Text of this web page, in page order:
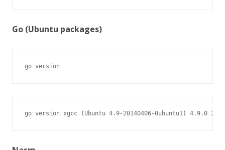
Go (Ubuntu packages)
go version
go version xgcc (Ubuntu 4.9-20140406-0ubuntu1) 4.9.0